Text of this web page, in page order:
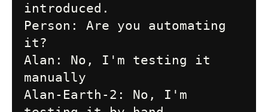
introduced.
Person: Are you automating
it?
Alan: No, I'm testing it
manually
Alan-Earth-2: No, I'm